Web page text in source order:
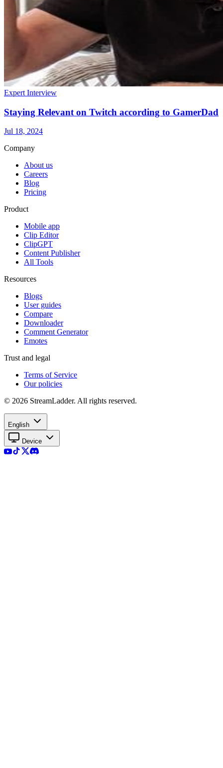
Expert Interview
Staying Relevant on Twitch according to GamerDad
Jul 18, 2024
Company
About us
Careers
Blog
Pricing
Product
Mobile app
Clip Editor
ClipGPT
Content Publisher
All Tools
Resources
Blogs
User guides
Compare
Downloader
Comment Generator
Emotes
Trust and legal
Terms of Service
Our policies
© 2026 StreamLadder. All rights reserved.
English
Device